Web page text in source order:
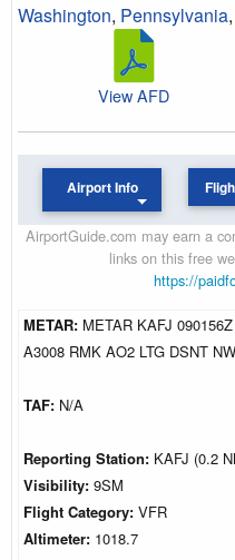
Washington, Pennsylvania,
View AFD
Airport Info
AirportGuide.com may earn a
links on this free
https://
METAR: METAR KAFJ
A3008 RMK AO2 LTG DSNT
TAF: N/A
Reporting Station: KAFJ (0.2
Visibility: 9SM
Flight Category: VFR
Altimeter: 1018.7